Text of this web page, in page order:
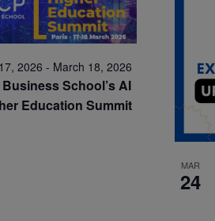
2026 - March 18, 2026
Business School’s AI
Education Summit
MAR
24